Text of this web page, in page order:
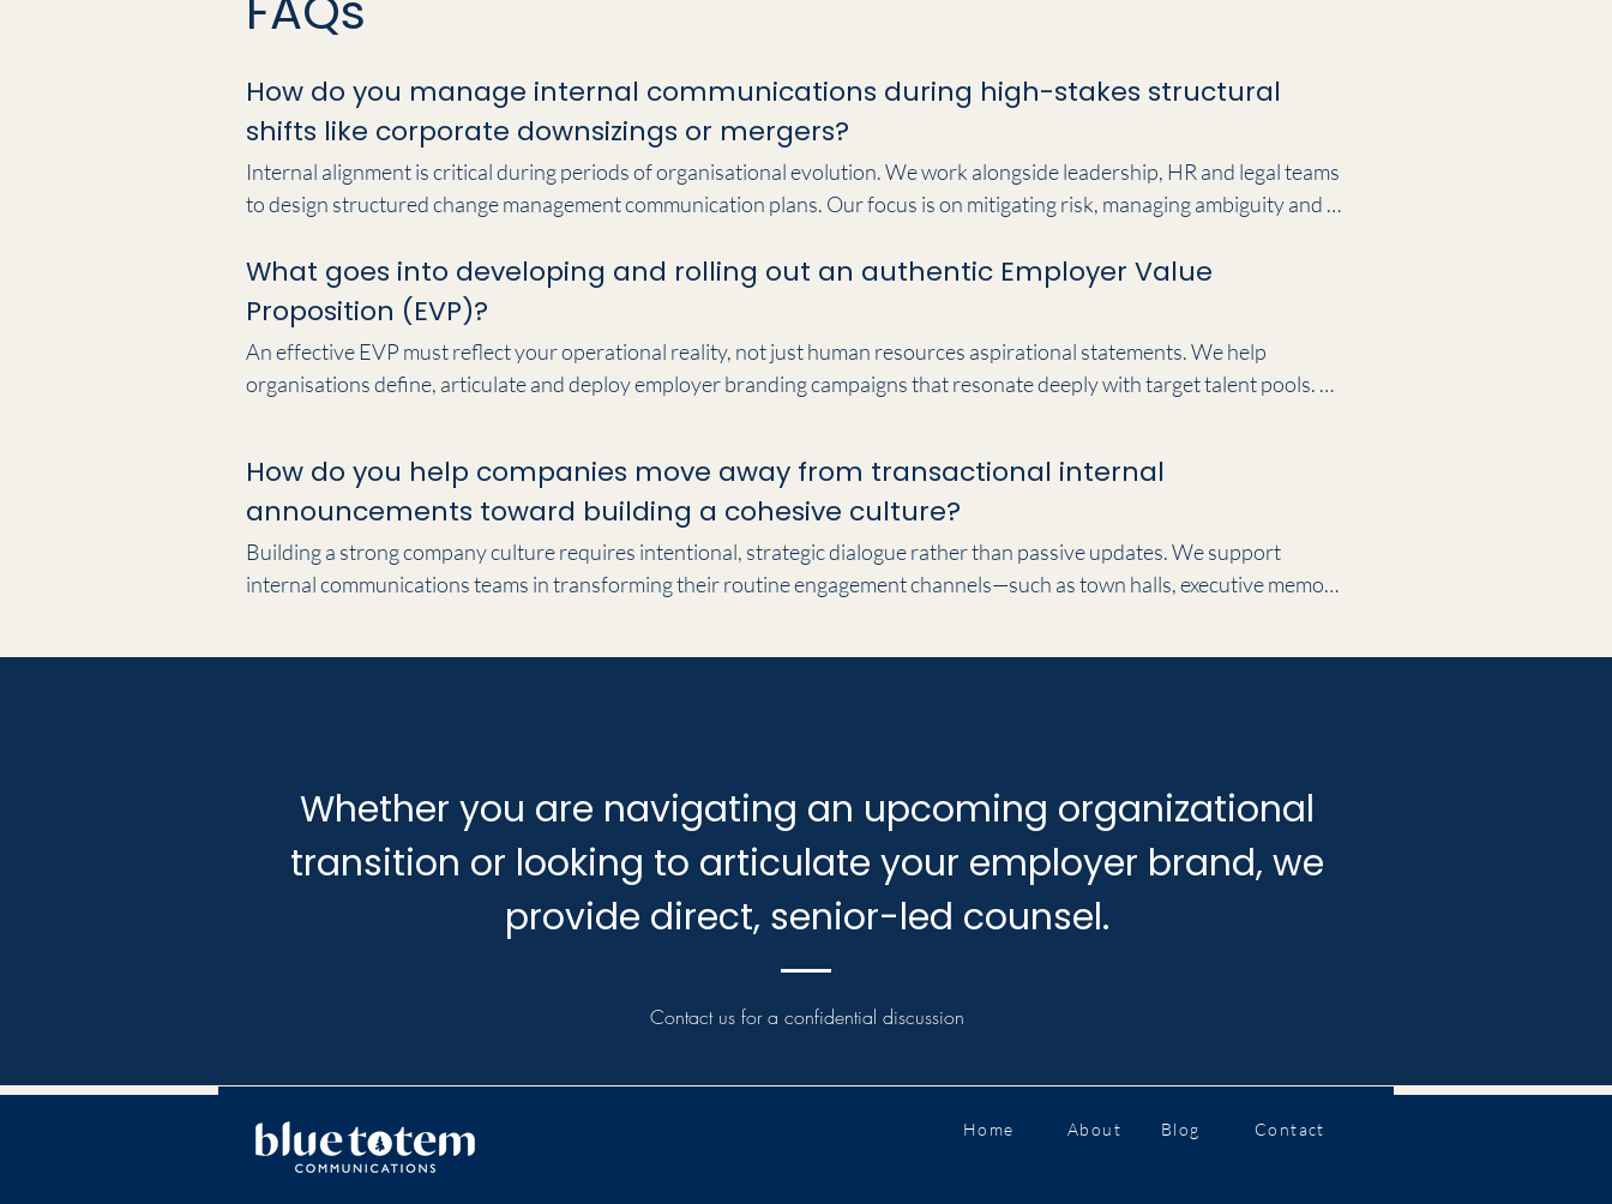
How do you manage internal communications during high-stakes structural
shifts like corporate downsizings or mergers?
Internal alignment is critical during periods of organisational evolution. We work alongside leadership, HR and legal teams
to design structured change management communication plans. Our focus is on mitigating risk, managing ambiguity and
every layer of the organisation, minimising operational disruption.
What goes into developing and rolling out an authentic Employer Value
Proposition (EVP)?
An effective EVP must reflect your operational reality, not just human resources aspirational statements. We help
organisations define, articulate and deploy employer branding campaigns that resonate deeply with target talent pools. By
How do you help companies move away from transactional internal
announcements toward building a cohesive culture?
Building a strong company culture requires intentional, strategic dialogue rather than passive updates. We support
internal communications teams in transforming their routine engagement channels—such as town halls, executive memos
Whether you are navigating an upcoming organizational
transition or looking to articulate your employer brand, we
provide direct, senior-led counsel.
Contact us for a confidential discussion
Home About Blog Contact